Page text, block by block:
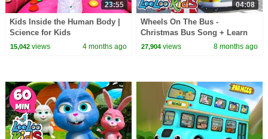
23:55
Kids Inside the Human Body |
Science for Kids
15,042views 4 months ago
04:08
Wheels On The Bus -
Christmas Bus Song + Learn
Colors - LooLoo Kids - Nursery
27,904 views 8 months ago